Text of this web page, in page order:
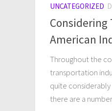
UNCATEGORIZED
Considering
American
Throughout the
transportation
quite
there are a